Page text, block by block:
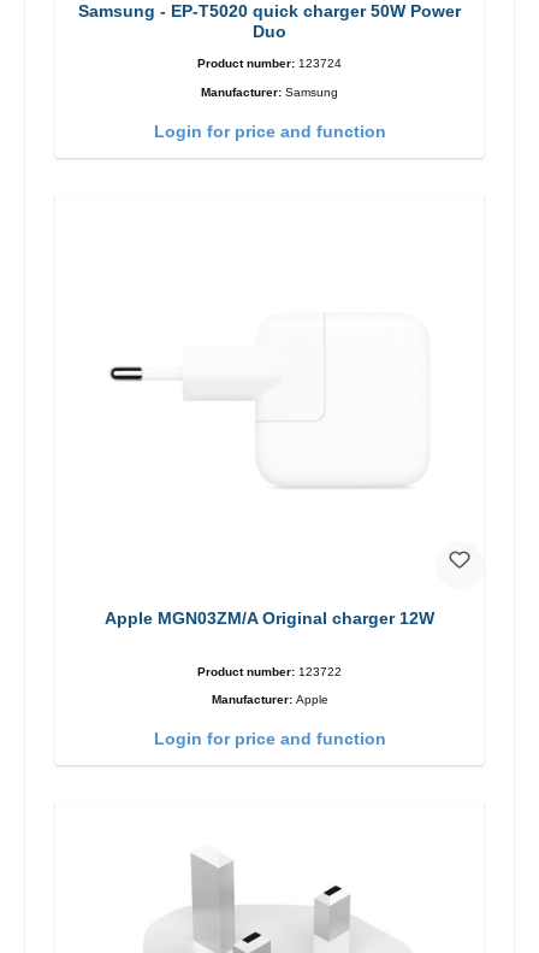
Samsung - EP-T5020 quick charger 50W Power
Duo
Product number: 123724
Manufacturer: Samsung
Login for price and function
Apple MGN03ZM/A Original charger 12W
Product number: 123722
Manufacturer: Apple
Login for price and function